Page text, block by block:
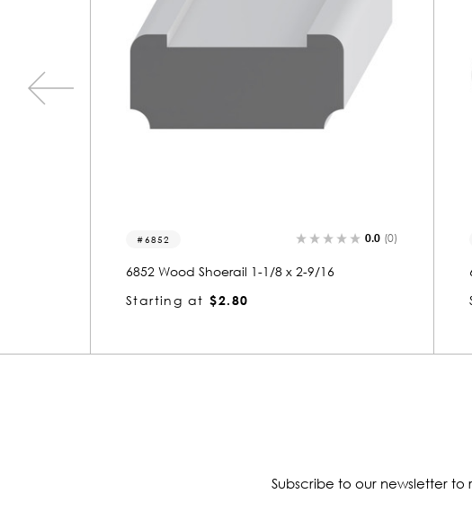
6006 0.0 (0)
6006 Wood Shoerail 1-1/16 x 3-1/8
Starting at $3.10
Subscribe to our newsletter